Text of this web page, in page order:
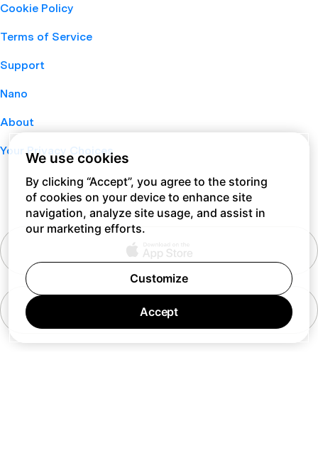
Cookie Policy
Terms of Service
Support
Nano
About
Your Privacy Choices
We use cookies
By clicking “Accept”, you agree to the storing
of cookies on your device to enhance site
navigation, analyze site usage, and assist in
our marketing efforts.
Customize
Accept